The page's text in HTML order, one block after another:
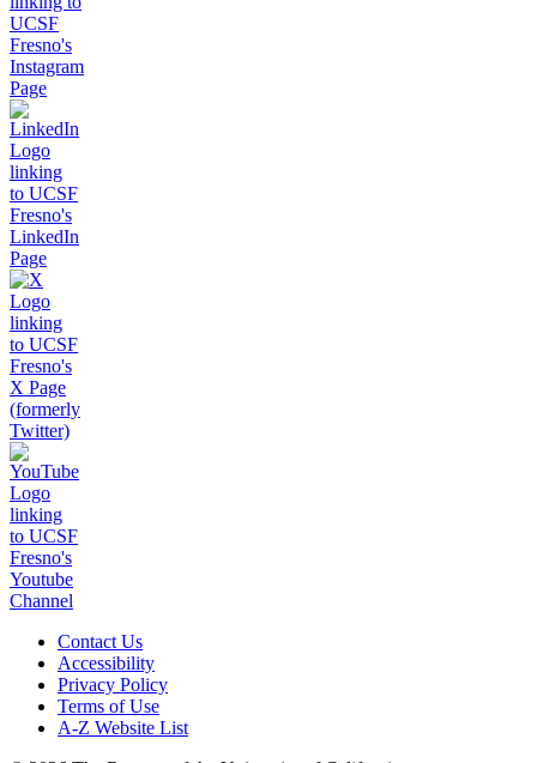
Contact Us
Accessibility
Privacy Policy
Terms of Use
A-Z Website List